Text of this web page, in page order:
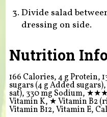
Divide salad
dressing on side.
Nutrition Info
166 Calories, 4 g Protein,
sugars (4 g Added
sat), 330 mg Sodium,
Vitamin K, ★Vitamin B2
Vitamin B12, Vitamin E,